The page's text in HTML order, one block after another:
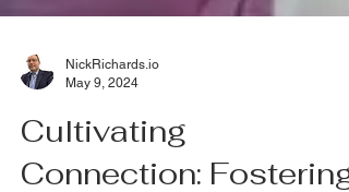
May 9, 2024
Cultivating